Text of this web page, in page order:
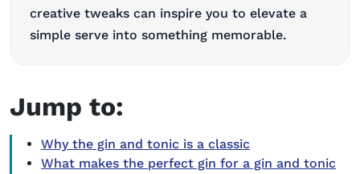
creative tweaks can inspire you to elevate a
simple serve into something memorable.
Jump to:
Why the gin and tonic is a classic
What makes the perfect gin for a gin and tonic